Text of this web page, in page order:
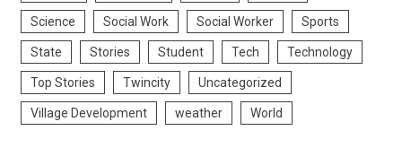
Science Social Work Social Worker Sports
State Stories Student Tech Technology
Top Stories Twincity Uncategorized
Village Development weather World